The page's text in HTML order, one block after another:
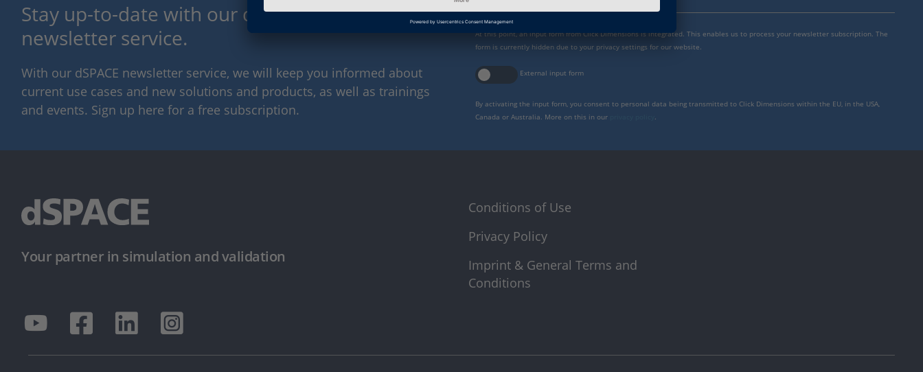
Stay up-to-date with our dSPACE direct
newsletter service.
With our dSPACE newsletter service, we will keep you informed about
current use cases and new solutions and products, as well as trainings
and events. Sign up here for a free subscription.
At this point, an input form from Click Dimensions is integrated. This enables us to process your newsletter subscription. The
form is currently hidden due to your privacy settings for our website.
External input form
By activating the input form, you consent to personal data being transmitted to Click Dimensions within the EU, in the USA,
Canada or Australia. More on this in our
Your partner in simulation and validation
Conditions of Use
Privacy Policy
Imprint & General Terms and
Conditions